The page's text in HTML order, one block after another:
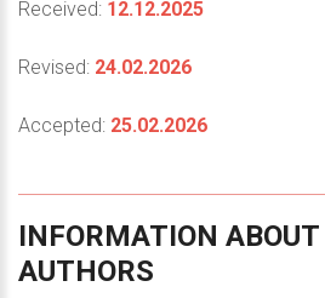
Received: 12.12.2025
Revised: 24.02.2026
Accepted: 25.02.2026
INFORMATION ABOUT
AUTHORS